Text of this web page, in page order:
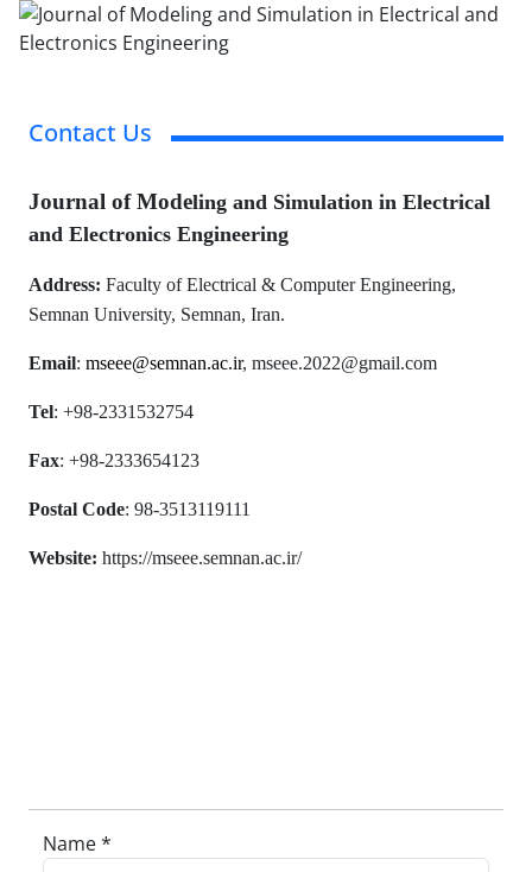
Contact Us
Journal of Modeling and Simulation in Electrical
and Electronics Engineering
Address: Faculty of Electrical & Computer Engineering,
Semnan University, Semnan, Iran.
Email: mseee@semnan.ac.ir, mseee.2022@gmail.com
Tel: +98-2331532754
Fax: +98-2333654123
Postal Code: 98-3513119111
Website: https://mseee.semnan.ac.ir/
Name *